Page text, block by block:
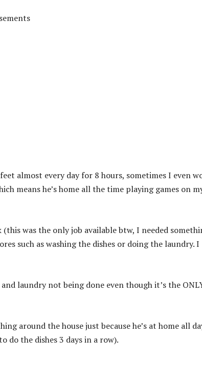
almost every day for 8 hours, sometimes I even
means he’s home all the time playing games on
was the only job available btw, I needed
such as washing the dishes or doing the laundry. I
laundry not being done even though it’s the
around the house just because he’s at home all
do the dishes 3 days in a row).